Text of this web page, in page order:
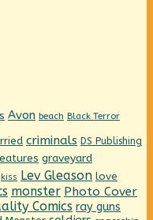
Avon beach Black Terror
criminals DS Publishing
graveyard
kiss Lev Gleason love
monster Photo Cover
Comics ray guns